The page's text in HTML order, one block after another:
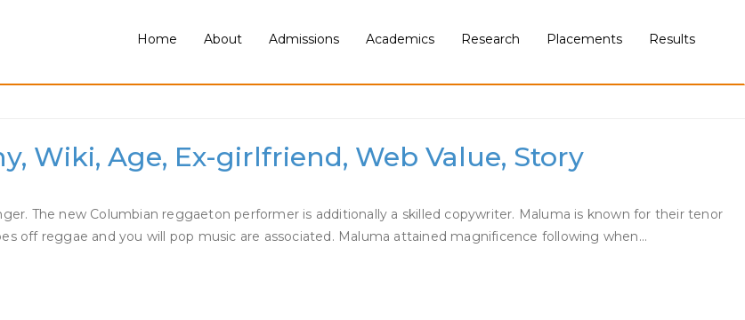
Home About Admissions Academics Research Placements Results
Wiki, Age, Ex-girlfriend, Web Value, Story
The new Columbian reggaeton performer is additionally a skilled copywriter. Maluma is known for their tenor
off reggae and you will pop music are associated. Maluma attained magnificence following when…